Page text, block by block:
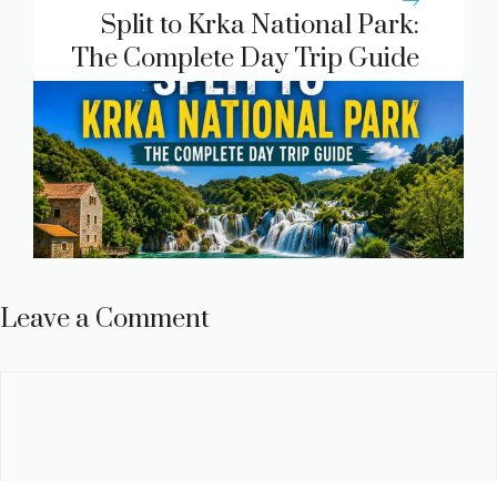
Split to Krka National Park:
The Complete Day Trip Guide
Leave a Comment